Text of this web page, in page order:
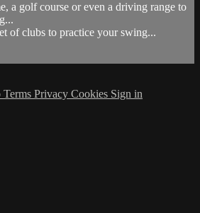
a golf course or even a driving range to
of clubs to practice your swing...
Terms Privacy Cookies Sign in